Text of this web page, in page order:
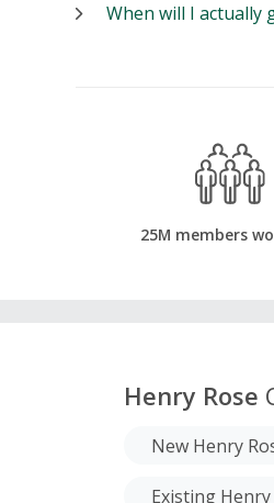
When will I actually
25M members
Henry Rose
New Henry
Existing